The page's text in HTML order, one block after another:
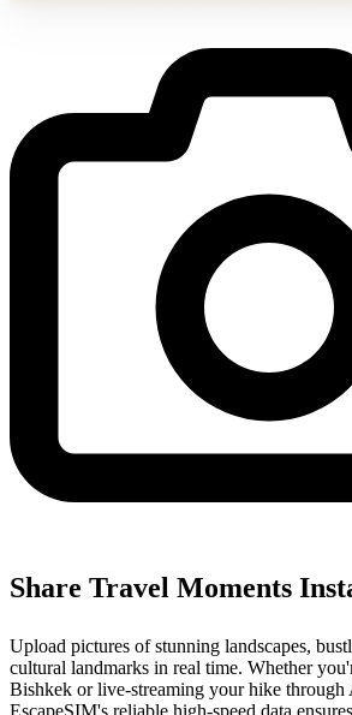
Share Travel Moments
Upload pictures of stunning landscapes,
cultural landmarks in real time. Whether
Bishkek or live-streaming your hike
EscapeSIM's reliable high-speed data